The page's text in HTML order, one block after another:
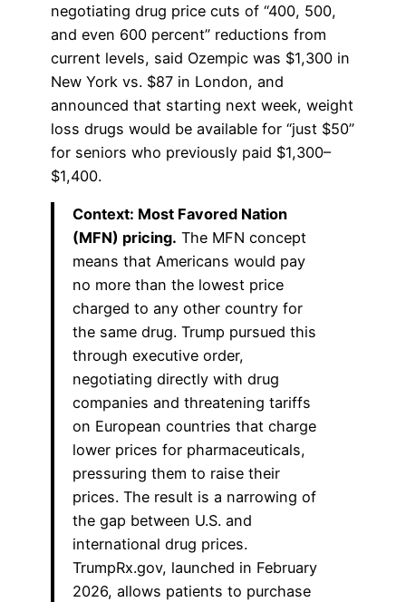
negotiating drug price cuts of “400, 500,
and even 600 percent” reductions from
current levels, said Ozempic was $1,300 in
New York vs. $87 in London, and
announced that starting next week, weight
loss drugs would be available for “just $50”
for seniors who previously paid $1,300–
$1,400.
Context: Most Favored Nation
(MFN) pricing. The MFN concept
means that Americans would pay
no more than the lowest price
charged to any other country for
the same drug. Trump pursued this
through executive order,
negotiating directly with drug
companies and threatening tariffs
on European countries that charge
lower prices for pharmaceuticals,
pressuring them to raise their
prices. The result is a narrowing of
the gap between U.S. and
international drug prices.
TrumpRx.gov, launched in February
2026, allows patients to purchase